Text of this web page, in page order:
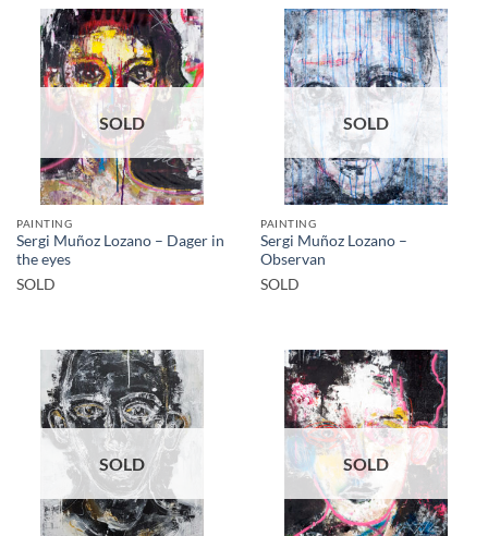
SOLD
PAINTING
Sergi Muñoz Lozano – Dager in
the eyes
SOLD
SOLD
PAINTING
Sergi Muñoz Lozano –
Observan
SOLD
SOLD SOLD